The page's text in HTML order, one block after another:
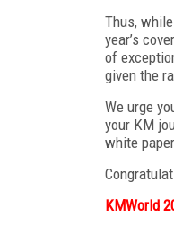
Thus,
year’s
of
given the
We urge
your KM
white
KMWorld